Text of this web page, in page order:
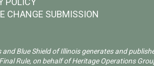
CHANGE SUBMISSION
and Blue Shield of Illinois generates and
Rule, on behalf of Heritage Operations